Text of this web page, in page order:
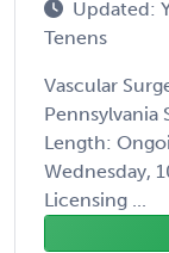
Updated:
Tenens
Vascular
Pennsylvania
Length:
Wednesday,
Licensing ...